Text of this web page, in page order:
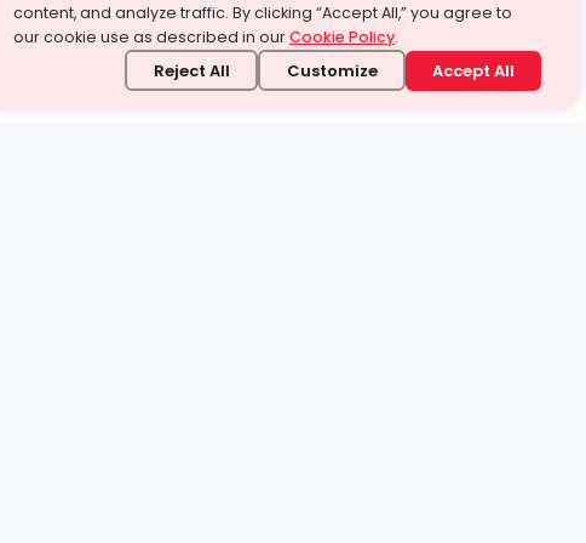
content, and analyze traffic. By clicking “Accept All,” you agree to
our cookie use as described in ourCookie Policy.
Reject All Customize Accept All